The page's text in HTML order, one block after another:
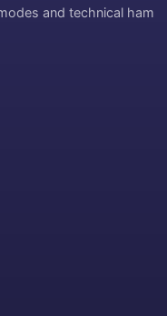
and technical ham